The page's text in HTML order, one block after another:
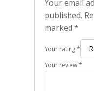
Your email
published.
marked *
Your rating*
Your review*